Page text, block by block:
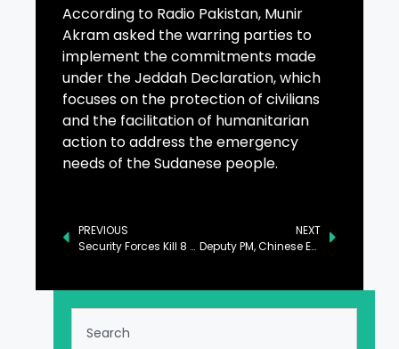
According to Radio Pakistan, Munir
Akram asked the warring parties to
implement the commitments made
under the Jeddah Declaration, which
focuses on the protection of civilians
and the facilitation of humanitarian
action to address the emergency
needs of the Sudanese people.
PREVIOUS
Security Forces Kill 8 Khwarij in Qila Abdullah, Bannu Districts
NEXT
Deputy PM, Chinese Envoy Discuss Bilateral Relations